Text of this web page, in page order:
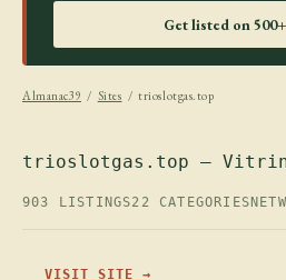
Get listed on
Almanac39 / Sites / trioslotgas.top
trioslotgas.top —
903 LISTINGS22 CATEGORIES
VISIT SITE →